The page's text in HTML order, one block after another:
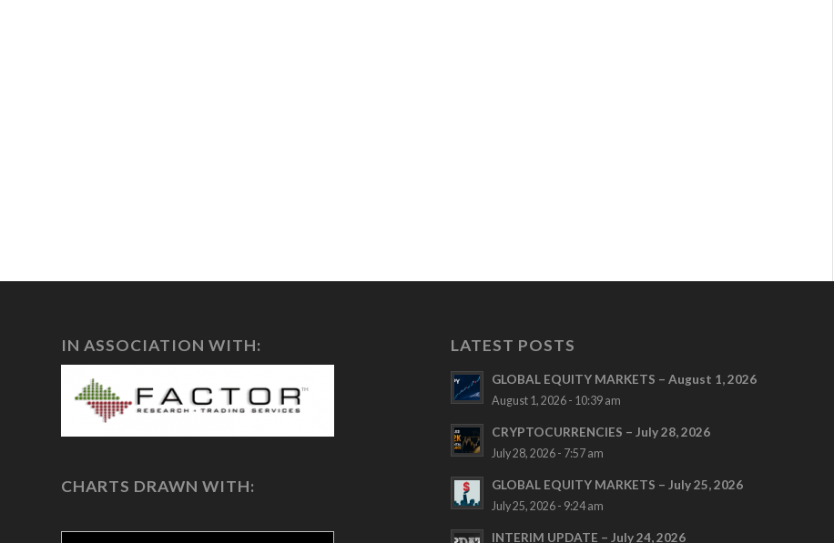
IN ASSOCIATION WITH:
CHARTS DRAWN WITH:
LATEST POSTS
GLOBAL EQUITY MARKETS – August 1, 2026
August 1, 2026 - 10:39 am
CRYPTOCURRENCIES – July 28, 2026
July 28, 2026 - 7:57 am
GLOBAL EQUITY MARKETS – July 25, 2026
July 25, 2026 - 9:24 am
INTERIM UPDATE – July 24, 2026